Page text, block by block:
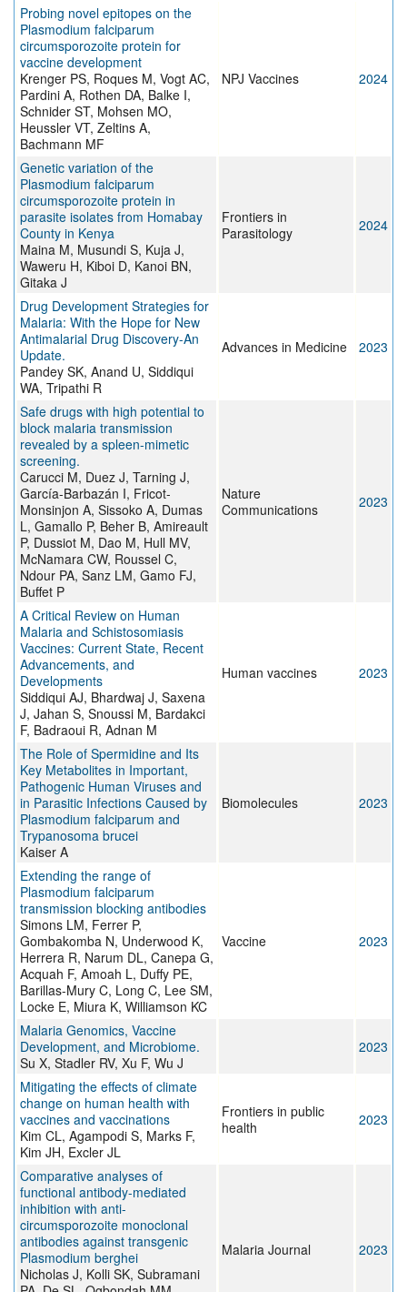
Probing novel epitopes on the
Plasmodium falciparum
circumsporozoite protein for
vaccine development
Krenger PS, Roques M, Vogt AC,
Pardini A, Rothen DA, Balke I,
Schnider ST, Mohsen MO,
Heussler VT, Zeltins A,
Bachmann MF
NPJ Vaccines 2024
Genetic variation of the
Plasmodium falciparum
circumsporozoite protein in
parasite isolates from Homabay
County in Kenya
Maina M, Musundi S, Kuja J,
Waweru H, Kiboi D, Kanoi BN,
Gitaka J
Frontiers in
Parasitology
2024
Drug Development Strategies for
Malaria: With the Hope for New
Antimalarial Drug Discovery-An
Update.
Pandey SK, Anand U, Siddiqui
WA, Tripathi R
Advances in Medicine 2023
Safe drugs with high potential to
block malaria transmission
revealed by a spleen-mimetic
screening.
Carucci M, Duez J, Tarning J,
García-Barbazán I, Fricot-
Monsinjon A, Sissoko A, Dumas
L, Gamallo P, Beher B, Amireault
P, Dussiot M, Dao M, Hull MV,
McNamara CW, Roussel C,
Ndour PA, Sanz LM, Gamo FJ,
Buffet P
Nature
Communications
2023
A Critical Review on Human
Malaria and Schistosomiasis
Vaccines: Current State, Recent
Advancements, and
Developments
Siddiqui AJ, Bhardwaj J, Saxena
J, Jahan S, Snoussi M, Bardakci
F, Badraoui R, Adnan M
Human vaccines 2023
The Role of Spermidine and Its
Key Metabolites in Important,
Pathogenic Human Viruses and
in Parasitic Infections Caused by
Plasmodium falciparum and
Trypanosoma brucei
Kaiser A
Biomolecules 2023
Extending the range of
Plasmodium falciparum
transmission blocking antibodies
Simons LM, Ferrer P,
Gombakomba N, Underwood K,
Herrera R, Narum DL, Canepa G,
Acquah F, Amoah L, Duffy PE,
Barillas-Mury C, Long C, Lee SM,
Locke E, Miura K, Williamson KC
Vaccine 2023
Malaria Genomics, Vaccine
Development, and Microbiome.
Su X, Stadler RV, Xu F, Wu J
2023
Mitigating the effects of climate
change on human health with
vaccines and vaccinations
Kim CL, Agampodi S, Marks F,
Kim JH, Excler JL
Frontiers in public
health
2023
Comparative analyses of
functional antibody-mediated
inhibition with anti-
circumsporozoite monoclonal
antibodies against transgenic
Plasmodium berghei
Nicholas J, Kolli SK, Subramani
Malaria Journal 2023